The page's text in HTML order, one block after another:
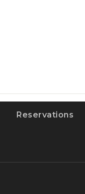
Reservations